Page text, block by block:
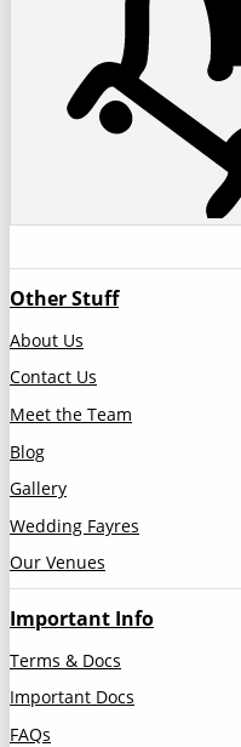
Other Stuff
About Us
Contact Us
Meet the Team
Blog
Gallery
Wedding Fayres
Our Venues
Important Info
Terms & Docs
Important Docs
FAQs